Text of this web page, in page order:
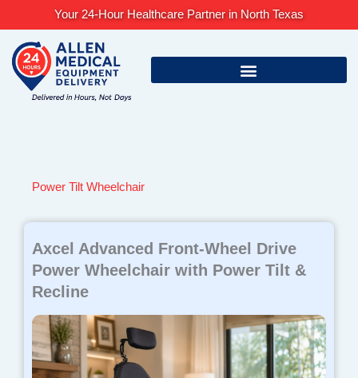
content
Your 24-Hour Healthcare Partner in North Texas
Power Tilt Wheelchair
Axcel Advanced Front-Wheel Drive
Power Wheelchair with Power Tilt &
Recline